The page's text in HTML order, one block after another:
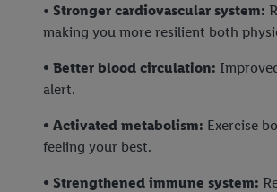
• Stronger cardiovascular system:
making you more resilient both
• Better blood circulation:
alert.
• Activated metabolism: Exercise
feeling your best.
• Strengthened immune system: